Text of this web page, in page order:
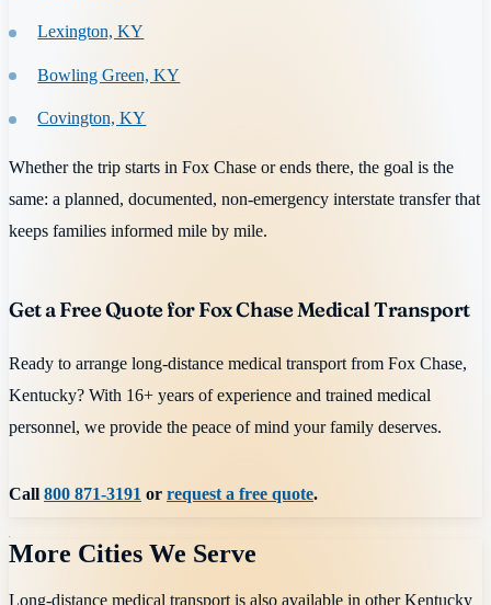
Lexington, KY
Bowling Green, KY
Covington, KY
Whether the trip starts in Fox Chase or ends there, the goal is the
same: a planned, documented, non-emergency interstate transfer that
keeps families informed mile by mile.
Get a Free Quote for Fox Chase Medical Transport
Ready to arrange long-distance medical transport from Fox Chase,
Kentucky? With 16+ years of experience and trained medical
personnel, we provide the peace of mind your family deserves.
Call800 871-3191 or request a free quote.
More Cities We Serve
Long-distance medical transport is also available in otherKentucky